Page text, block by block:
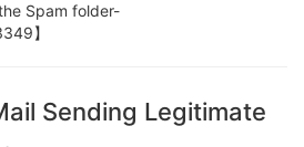
Spam folder-
】
Sending Legitimate